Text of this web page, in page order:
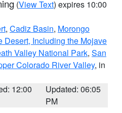
(View Text) expires 10:00
, Cadiz Basin, Morongo
Desert, Including the Mojave
Valley National Park, San
Colorado River Valley, in
12:00
Updated: 06:05
PM